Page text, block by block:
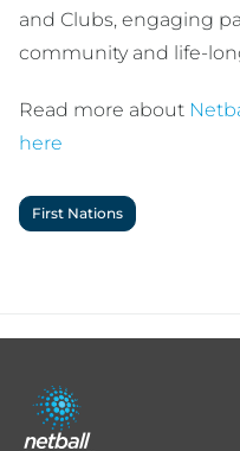
and Clubs, engaging
community and life-
Read more about
here
First Nations
Footer
menu